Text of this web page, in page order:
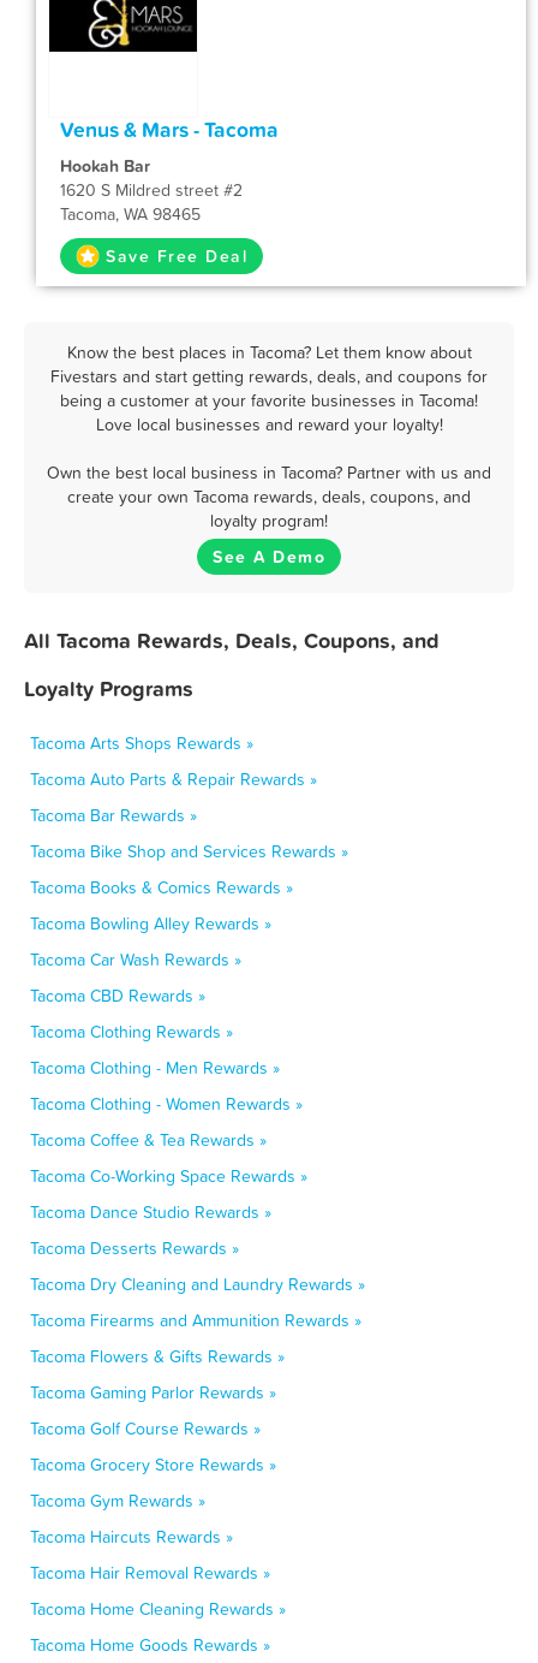
Venus & Mars - Tacoma
Hookah Bar
1620 S Mildred street #2
Tacoma, WA 98465
Save Free Deal
Know the best places in Tacoma? Let them know about
Fivestars and start getting rewards, deals, and coupons for
being a customer at your favorite businesses in Tacoma!
Love local businesses and reward your loyalty!
Own the best local business in Tacoma? Partner with us and
create your own Tacoma rewards, deals, coupons, and
loyalty program!
See A Demo
All Tacoma Rewards, Deals, Coupons, and
Loyalty Programs
Tacoma Arts Shops Rewards »
Tacoma Auto Parts & Repair Rewards »
Tacoma Bar Rewards »
Tacoma Bike Shop and Services Rewards »
Tacoma Books & Comics Rewards »
Tacoma Bowling Alley Rewards »
Tacoma Car Wash Rewards »
Tacoma CBD Rewards »
Tacoma Clothing Rewards »
Tacoma Clothing - Men Rewards »
Tacoma Clothing - Women Rewards »
Tacoma Coffee & Tea Rewards »
Tacoma Co-Working Space Rewards »
Tacoma Dance Studio Rewards »
Tacoma Desserts Rewards »
Tacoma Dry Cleaning and Laundry Rewards »
Tacoma Firearms and Ammunition Rewards »
Tacoma Flowers & Gifts Rewards »
Tacoma Gaming Parlor Rewards »
Tacoma Golf Course Rewards »
Tacoma Grocery Store Rewards »
Tacoma Gym Rewards »
Tacoma Haircuts Rewards »
Tacoma Hair Removal Rewards »
Tacoma Home Cleaning Rewards »
Tacoma Home Goods Rewards »